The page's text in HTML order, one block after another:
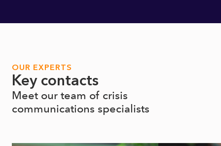
OUR EXPERTS
Key contacts
Meet our team of crisis
communications specialists